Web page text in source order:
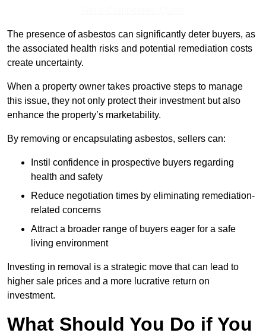
The presence of asbestos can significantly deter buyers, as
the associated health risks and potential remediation costs
create uncertainty.
When a property owner takes proactive steps to manage
this issue, they not only protect their investment but also
enhance the property’s marketability.
By removing or encapsulating asbestos, sellers can:
Instil confidence in prospective buyers regarding
health and safety
Reduce negotiation times by eliminating remediation-
related concerns
Attract a broader range of buyers eager for a safe
living environment
Investing in removal is a strategic move that can lead to
higher sale prices and a more lucrative return on
investment.
What Should You Do if You